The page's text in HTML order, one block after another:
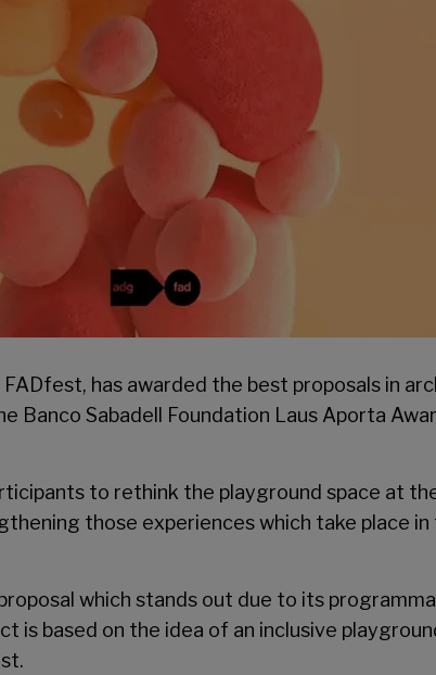
FADfest, has awarded the best proposals in
Banco Sabadell Foundation Laus Aporta
to rethink the playground space at
those experiences which take place
which stands out due to its
based on the idea of an inclusive